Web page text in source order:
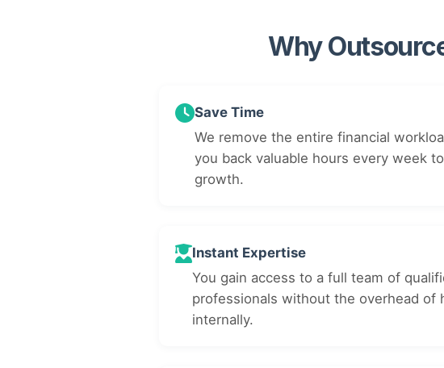
Why
Save Time
We remove the entire financial
you back valuable hours every week
growth.
Instant Expertise
You gain access to a full team of
professionals without the overhead of
internally.